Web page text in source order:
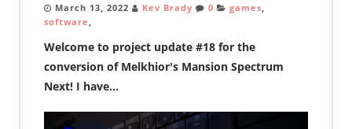
March 13, 2022 Kev Brady 0 games,
software,
Welcome to project update #18 for the
conversion of Melkhior's Mansion Spectrum
Next! I have...